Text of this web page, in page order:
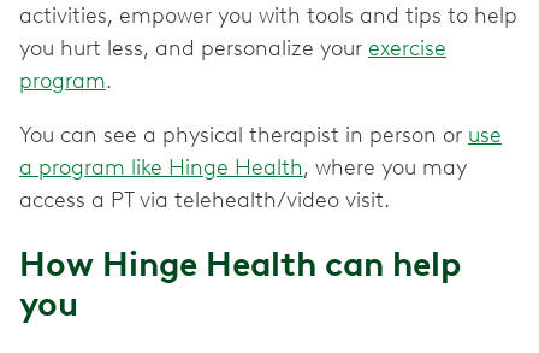
activities, empower you with tools and tips to help
you hurt less, and personalize your exercise
program.
You can see a physical therapist in person or use
a program like Hinge Health, where you may
access a PT via telehealth/video visit.
How Hinge Health can help
you